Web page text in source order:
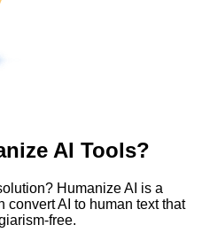
AI Tools?
Humanize AI is a
convert AI to human text that
free.